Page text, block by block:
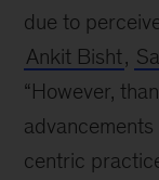
due to
Ankit Bisht,
“However,
centric